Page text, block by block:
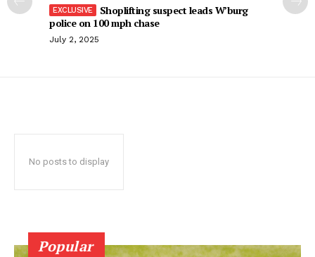
Shoplifting suspect leads W’burg
police on 100 mph chase
July 2, 2025
No posts to display
Popular